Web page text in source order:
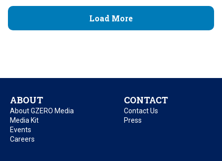
Load More
ABOUT
About GZERO Media
Media Kit
Events
Careers
CONTACT
Contact Us
Press